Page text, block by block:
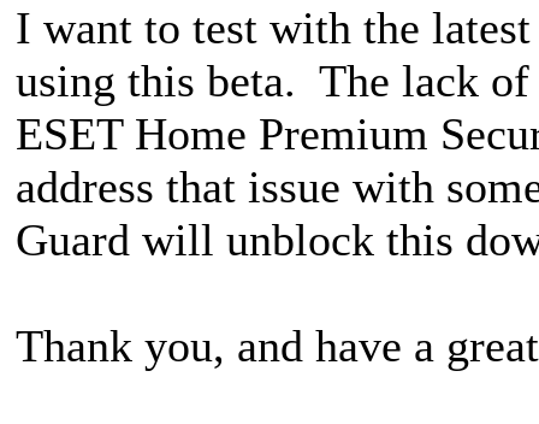
I want to test with the
using this beta. The lack
ESET Home Premium
address that issue with
Guard will unblock this
Thank you, and have a